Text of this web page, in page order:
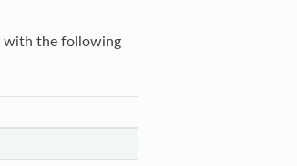
with the following